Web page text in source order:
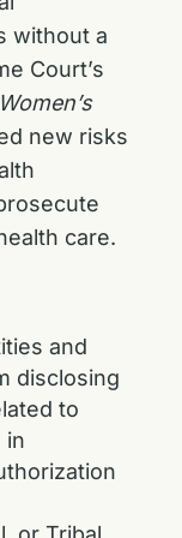
without a
Court’s
new risks
care.
and
disclosing
to
in